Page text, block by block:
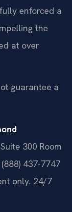
enforced a
the
at over
guarantee a
300 Room
437-7747
only. 24/7